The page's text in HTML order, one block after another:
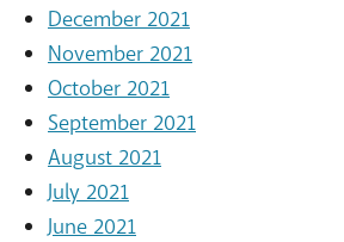
December 2021
November 2021
October 2021
September 2021
August 2021
July 2021
June 2021